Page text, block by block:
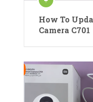
How To
Camera C701